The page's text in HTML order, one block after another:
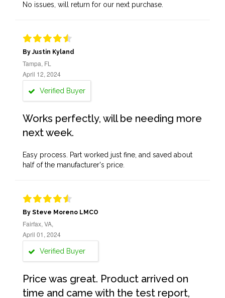
No issues, will return for our next purchase.
By Justin Kyland
Tampa, FL
April 12, 2024
Verified Buyer
Works perfectly, will be needing more
next week.
Easy process. Part worked just fine, and saved about
half of the manufacturer's price.
By Steve Moreno LMCO
Fairfax, VA,
April 01, 2024
Verified Buyer
Price was great. Product arrived on
time and came with the test report,